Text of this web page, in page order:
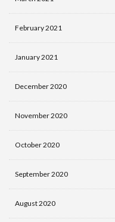
February 2021
January 2021
December 2020
November 2020
October 2020
September 2020
August 2020